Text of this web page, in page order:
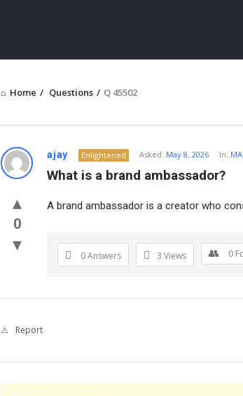
Home / Questions / Q 45502
NOIR
BLANCO
COMMUNITY
Questions
ajay Enlightened Asked: May 8, 2026 In:
What is a brand ambassador?
0
A brand ambassador is a creator who
0 Answers 3 Views 0
Report